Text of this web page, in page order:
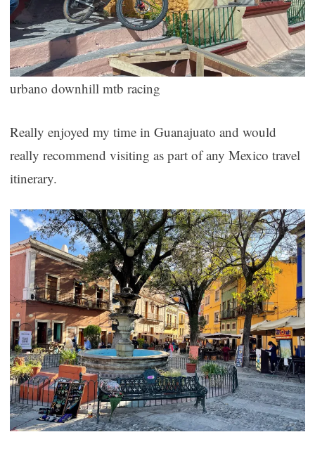
urbano downhill mtb racing
Really enjoyed my time in Guanajuato and would
really recommend visiting as part of any Mexico travel
itinerary.